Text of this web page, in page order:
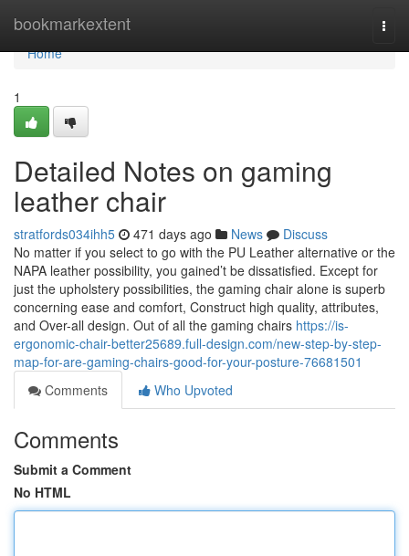
bookmarkextent
Home
Home
1
Detailed Notes on gaming
leather chair
stratfords034ihh5 471 days ago News
Discuss
No matter if you select to go with the PU Leather alternative or the
NAPA leather possibility, you gained’t be dissatisfied. Except for
just the upholstery possibilities, the gaming chair alone is superb
concerning ease and comfort, Construct high quality, attributes,
and Over-all design. Out of all the gaming chairs https://is-
ergonomic-chair-better25689.full-design.com/new-step-by-step-
map-for-are-gaming-chairs-good-for-your-posture-76681501
Comments
Who Upvoted
Comments
Submit a Comment
No HTML